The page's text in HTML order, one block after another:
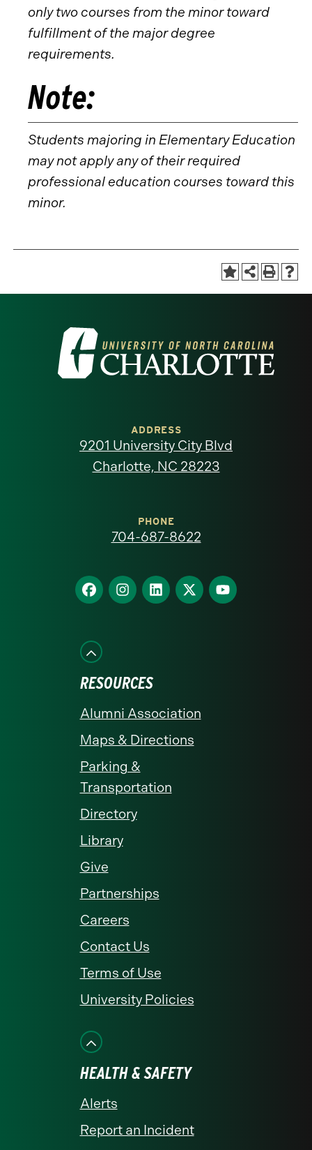
only two courses from the minor toward
fulfillment of the major degree
requirements.
Note:
Students majoring in Elementary Education
may not apply any of their required
professional education courses toward this
minor.
Visit
the
North
homepage
ADDRESS
9201 University City Blvd
Charlotte, NC 28223
PHONE
704-687-8622
Find
us
Facebook
Find
us
Find
us
Find
us
Find
us
RESOURCES
Alumni Association
Maps & Directions
Parking &
Transportation
Directory
Library
Give
Partnerships
Careers
Contact Us
Terms of Use
University Policies
HEALTH & SAFETY
Alerts
Report an Incident